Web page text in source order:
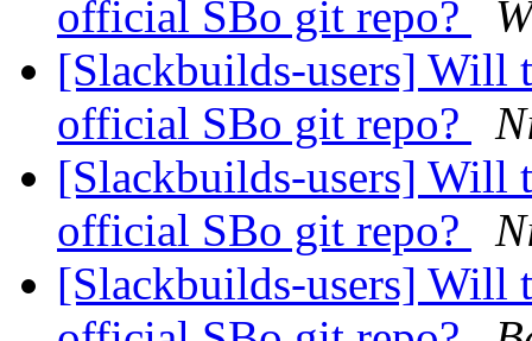
official SBo git repo?
[Slackbuilds-users] Will
official SBo git repo?
[Slackbuilds-users] Will
official SBo git repo?
[Slackbuilds-users] Will